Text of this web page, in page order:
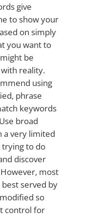
give
to show your
on simply
you want to
be
reality.
using
phrase
keywords
broad
a very limited
trying to do
discover
most
served by
so
control for